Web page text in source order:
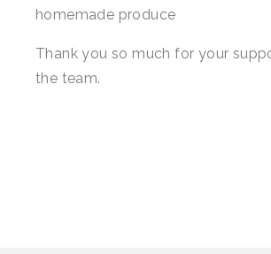
Basket
Checkout
homemade produce
Thank you so much for your
the team.